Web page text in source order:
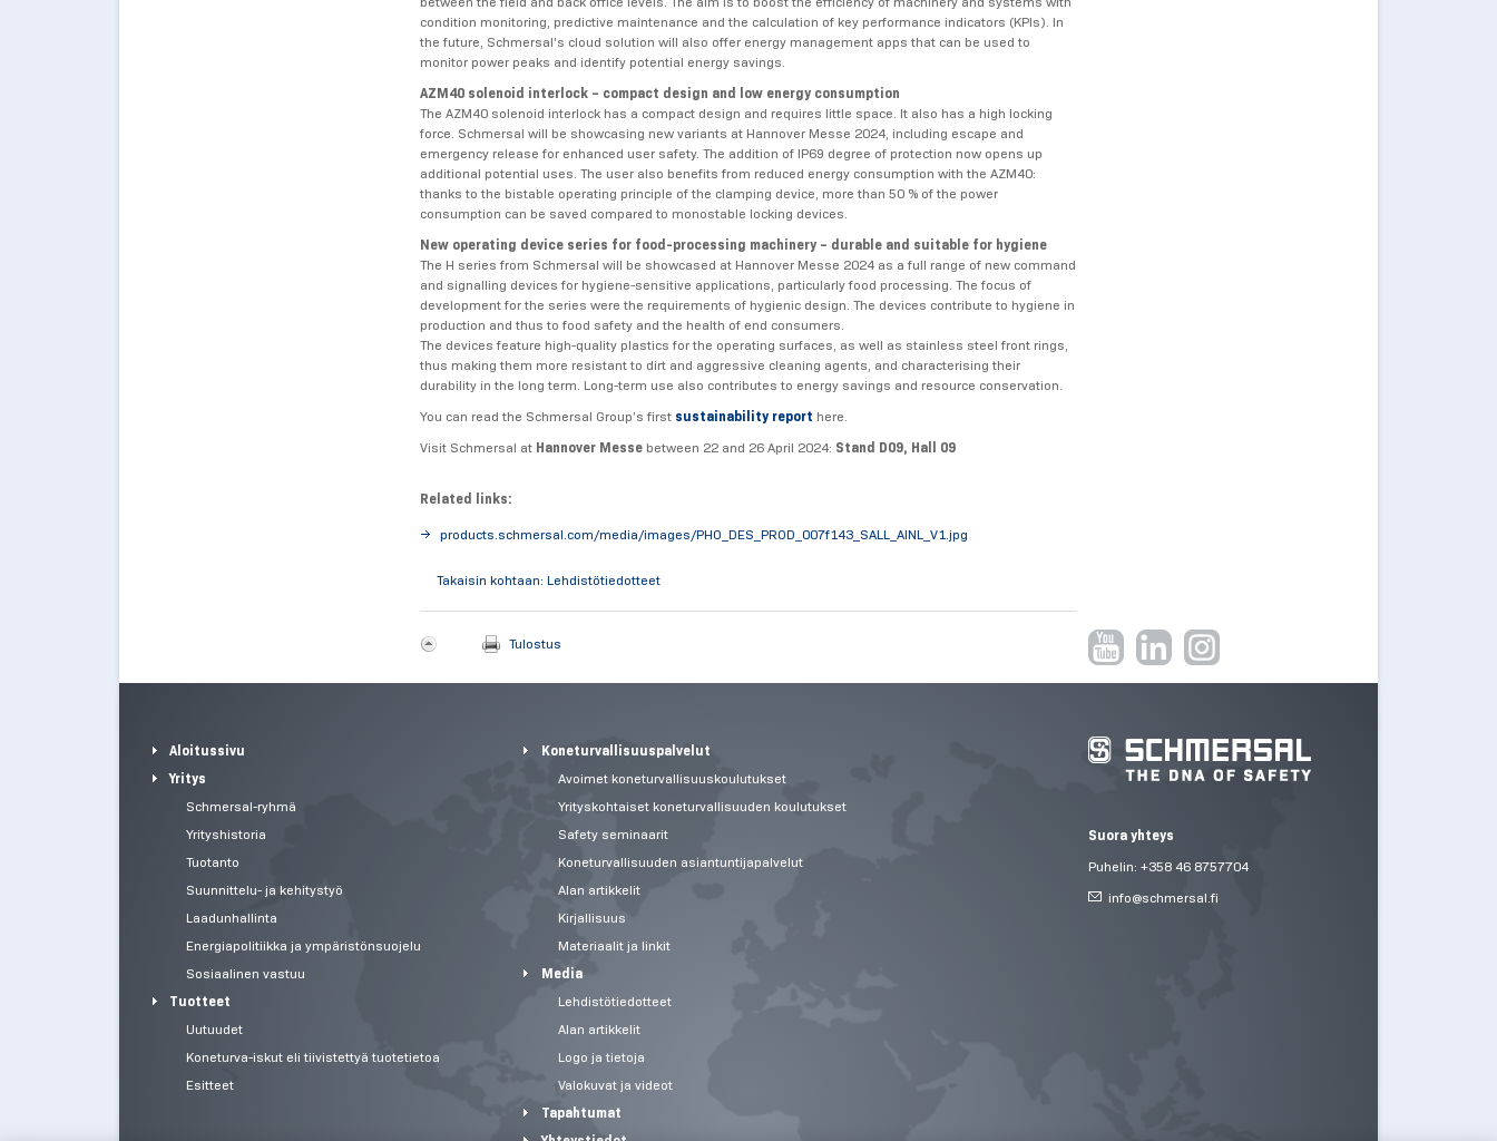
condition monitoring, predictive maintenance and the calculation of key performance indicators (KPIs). In
the future, Schmersal's cloud solution will also offer energy management apps that can be used to
monitor power peaks and identify potential energy savings.
AZM40 solenoid interlock – compact design and low energy consumption
The AZM40 solenoid interlock has a compact design and requires little space. It also has a high locking
force. Schmersal will be showcasing new variants at Hannover Messe 2024, including escape and
emergency release for enhanced user safety. The addition of IP69 degree of protection now opens up
additional potential uses. The user also benefits from reduced energy consumption with the AZM40:
thanks to the bistable operating principle of the clamping device, more than 50 % of the power
consumption can be saved compared to monostable locking devices.
New operating device series for food-processing machinery – durable and suitable for hygiene
The H series from Schmersal will be showcased at Hannover Messe 2024 as a full range of new command
and signalling devices for hygiene-sensitive applications, particularly food processing. The focus of
development for the series were the requirements of hygienic design. The devices contribute to hygiene in
production and thus to food safety and the health of end consumers.
The devices feature high-quality plastics for the operating surfaces, as well as stainless steel front rings,
thus making them more resistant to dirt and aggressive cleaning agents, and characterising their
durability in the long term. Long-term use also contributes to energy savings and resource conservation.
You can read the Schmersal Group’s first sustainability report here.
Visit Schmersal at Hannover Messe between 22 and 26 April 2024: Stand D09, Hall 09
Related links:
products.schmersal.com/media/images/PHO_DES_PROD_007f143_SALL_AINL_V1.jpg
Takaisin kohtaan: Lehdistötiedotteet
Tulostus
Aloitussivu
Yritys
Schmersal-ryhmä
Yrityshistoria
Tuotanto
Suunnittelu- ja kehitystyö
Laadunhallinta
Energiapolitiikka ja ympäristönsuojelu
Sosiaalinen vastuu
Tuotteet
Uutuudet
Koneturva-iskut eli tiivistettyä tuotetietoa
Esitteet
Koneturvallisuuspalvelut
Avoimet koneturvallisuuskoulutukset
Yrityskohtaiset koneturvallisuuden koulutukset
Safety seminaarit
Koneturvallisuuden asiantuntijapalvelut
Alan artikkelit
Kirjallisuus
Materiaalit ja linkit
Media
Lehdistötiedotteet
Alan artikkelit
Logo ja tietoja
Valokuvat ja videot
Tapahtumat
Suora yhteys
Puhelin: +358 46 8757704
info@schmersal.fi